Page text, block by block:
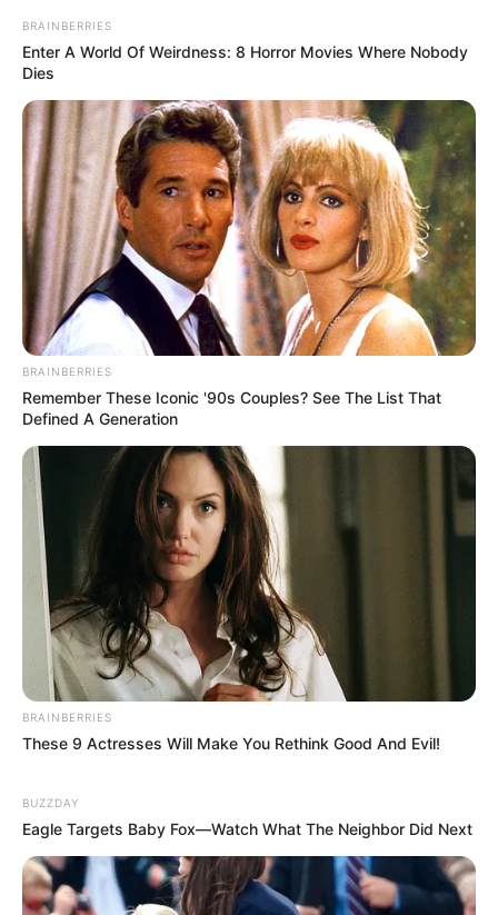
BRAINBERRIES
Enter A World Of Weirdness: 8 Horror Movies Where Nobody
Dies
BRAINBERRIES
Remember These Iconic '90s Couples? See The List That
Defined A Generation
BRAINBERRIES
These 9 Actresses Will Make You Rethink Good And Evil!
BUZZDAY
Eagle Targets Baby Fox—Watch What The Neighbor Did Next